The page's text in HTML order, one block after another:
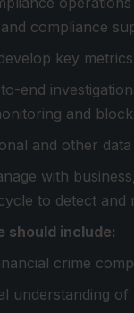
compliance
key
end
and
and other
with
to detect and
should include:
crime
understanding